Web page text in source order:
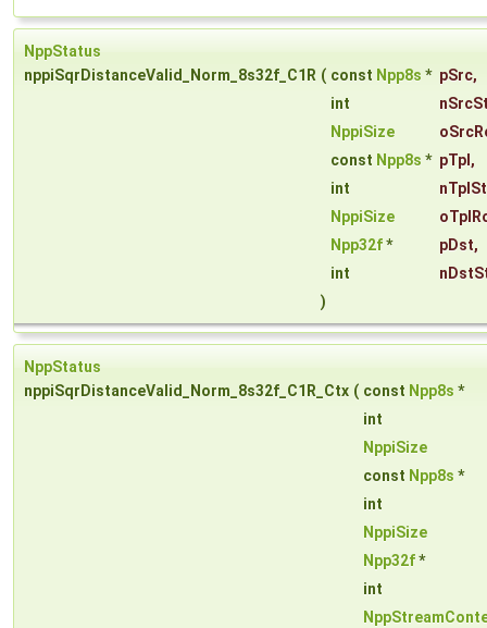
NppStatus
nppiSqrDistanceValid_Norm_8s32f_C1R ( const Npp8s * pSrc,
int
NppiSize
const Npp8s * pTpl ,
int
NppiSize
Npp32f* pDst,
int
)
NppStatus
nppiSqrDistanceValid_Norm_8s32f_C1R_Ctx ( const Npp8s *
int
NppiSize
const Npp8s *
int
NppiSize
Npp32f*
int